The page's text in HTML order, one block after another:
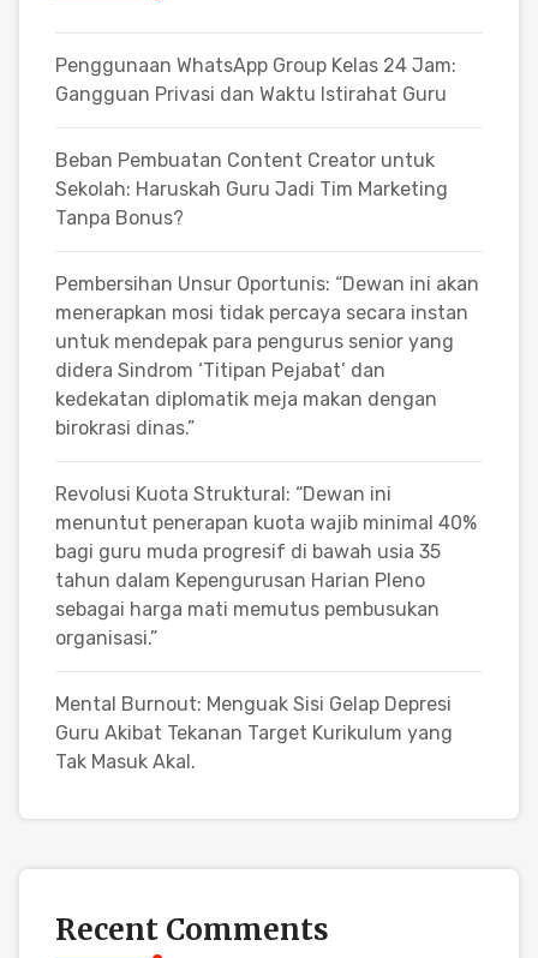
Penggunaan WhatsApp Group Kelas 24 Jam:
Gangguan Privasi dan Waktu Istirahat Guru
Beban Pembuatan Content Creator untuk
Sekolah: Haruskah Guru Jadi Tim Marketing
Tanpa Bonus?
Pembersihan Unsur Oportunis: “Dewan ini akan
menerapkan mosi tidak percaya secara instan
untuk mendepak para pengurus senior yang
didera Sindrom ‘Titipan Pejabat’ dan
kedekatan diplomatik meja makan dengan
birokrasi dinas.”
Revolusi Kuota Struktural: “Dewan ini
menuntut penerapan kuota wajib minimal 40%
bagi guru muda progresif di bawah usia 35
tahun dalam Kepengurusan Harian Pleno
sebagai harga mati memutus pembusukan
organisasi.”
Mental Burnout: Menguak Sisi Gelap Depresi
Guru Akibat Tekanan Target Kurikulum yang
Tak Masuk Akal.
Recent Comments